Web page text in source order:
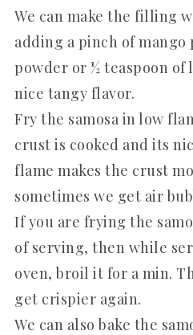
We can make the filling
adding a pinch of
powder or ½ teaspoon of
nice tangy flavor.
Fry the samosa in low
crust is cooked and its
flame makes the crust
sometimes we get air
If you are frying the
of serving, then while
oven, broil it for a min.
get crispier again.
We can also bake the